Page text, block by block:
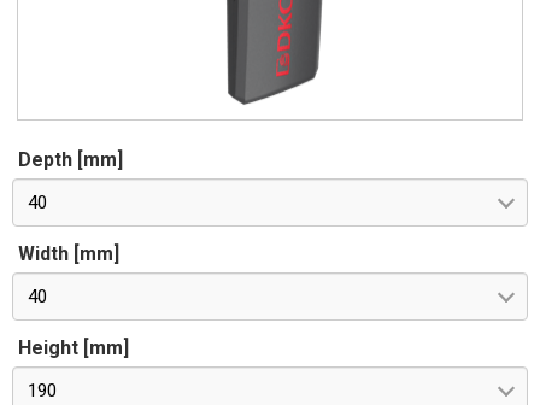
Depth [mm]
40
Width [mm]
40
Height [mm]
190